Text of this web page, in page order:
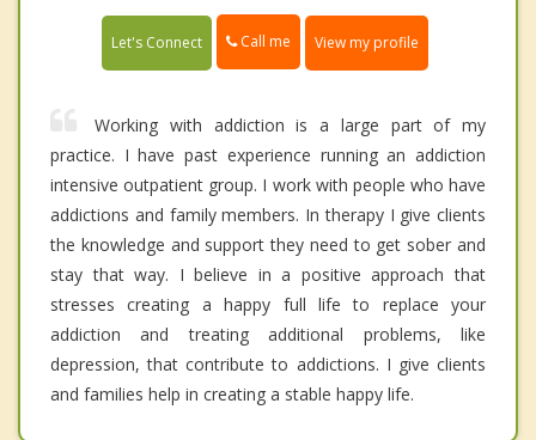
Let's Connect Call me View my profile
Working with addiction is a large part of my
practice. I have past experience running an addiction
intensive outpatient group. I work with people who have
addictions and family members. In therapy I give clients
the knowledge and support they need to get sober and
stay that way. I believe in a positive approach that
stresses creating a happy full life to replace your
addiction and treating additional problems, like
depression, that contribute to addictions. I give clients
and families help in creating a stable happy life.